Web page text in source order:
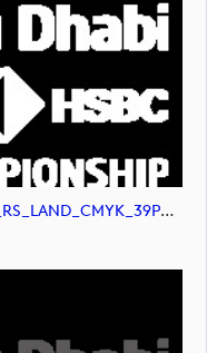
Upload_AD_HSBC_CHAMPIONSHIP_RS_LAND_CMYK_39PCT_AllWhite.png